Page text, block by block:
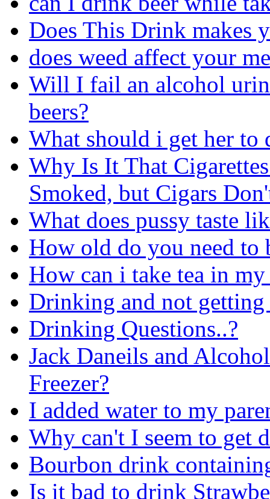
Does This Drink makes
does weed affect your
Will I fail an alcohol
beers?
What should i get her to
Why Is It That
Smoked, but Cigars
What does pussy taste
How old do you need
How can i take tea in my
Drinking and not getting
Drinking Questions..?
Jack Daneils and
Freezer?
I added water to my
Why can't I seem to get
Bourbon drink
Is it bad to drink